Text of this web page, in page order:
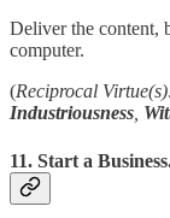
Deliver the content,
computer.
(Reciprocal
Industriousness
11. Start a